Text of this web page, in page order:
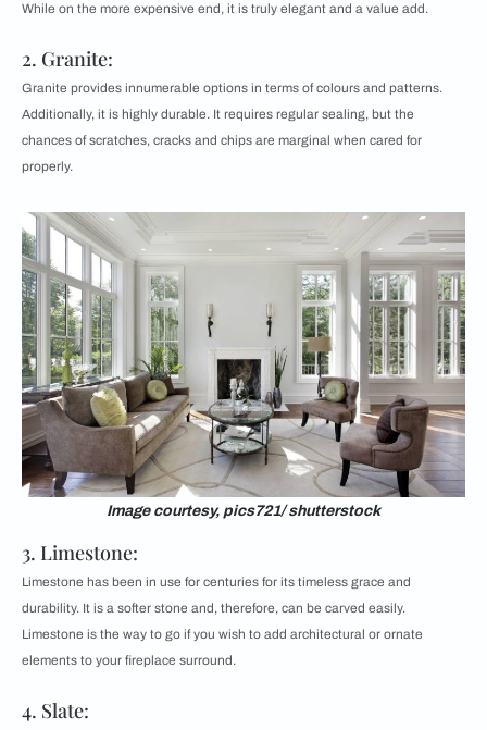
While on the more expensive end, it is truly elegant and a value add.
2. Granite:
Granite provides innumerable options in terms of colours and patterns.
Additionally, it is highly durable. It requires regular sealing, but the
chances of scratches, cracks and chips are marginal when cared for
properly.
Image courtesy, pics721/ shutterstock
3. Limestone:
Limestone has been in use for centuries for its timeless grace and
durability. It is a softer stone and, therefore, can be carved easily.
Limestone is the way to go if you wish to add architectural or ornate
elements to your fireplace surround.
4. Slate: